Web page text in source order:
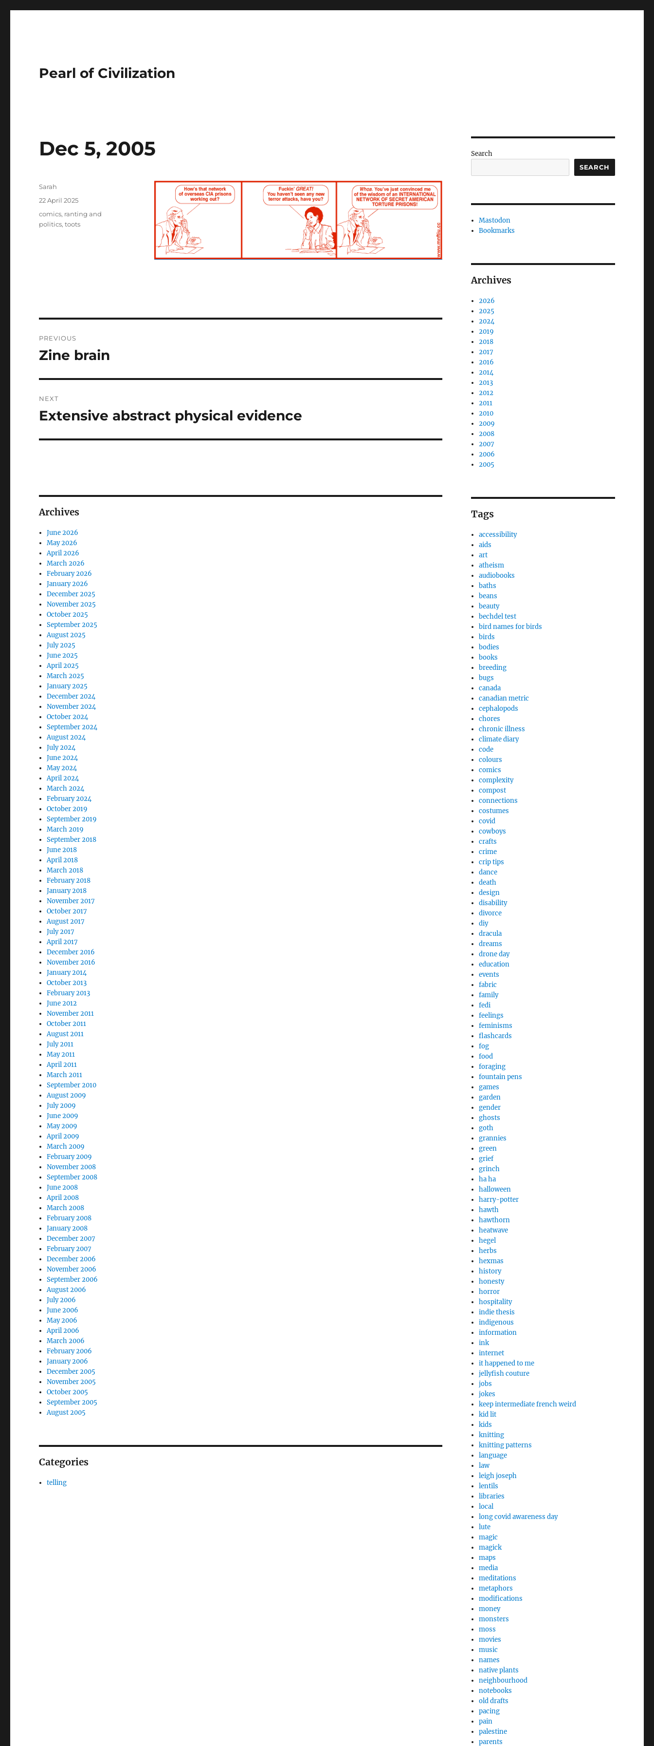
Pearl of Civilization
Dec 5, 2005
Author
Sarah
Posted
22 April 2025
Tags
comics, ranting and
politics,toots
navigation
PREVIOUS
Previous
Zine brain
NEXT
Next
Extensive abstract physical evidence
Archives
June 2026
May 2026
April 2026
March 2026
February 2026
January 2026
December 2025
November 2025
October 2025
September 2025
August 2025
July 2025
June 2025
April 2025
March 2025
January 2025
December 2024
November 2024
October 2024
September 2024
August 2024
July 2024
June 2024
May 2024
April 2024
March 2024
February 2024
October 2019
September 2019
March 2019
September 2018
June 2018
April 2018
March 2018
February 2018
January 2018
November 2017
October 2017
August 2017
July 2017
April 2017
December 2016
November 2016
January 2014
October 2013
February 2013
June 2012
November 2011
October 2011
August 2011
July 2011
May 2011
April 2011
March 2011
September 2010
August 2009
July 2009
June 2009
May 2009
April 2009
March 2009
February 2009
November 2008
September 2008
June 2008
April 2008
March 2008
February 2008
January 2008
December 2007
February 2007
December 2006
November 2006
September 2006
August 2006
July 2006
June 2006
May 2006
April 2006
March 2006
February 2006
January 2006
December 2005
November 2005
October 2005
September 2005
August 2005
Categories
telling
Search
SEARCH
Mastodon
Bookmarks
Archives
2026
2025
2024
2019
2018
2017
2016
2014
2013
2012
2011
2010
2009
2008
2007
2006
2005
Tags
accessibility
aids
art
atheism
audiobooks
baths
beans
beauty
bechdel test
bird names for birds
birds
bodies
books
breeding
bugs
canada
canadian metric
cephalopods
chores
chronic illness
climate diary
code
colours
comics
complexity
compost
connections
costumes
covid
cowboys
crafts
crime
crip tips
dance
death
design
disability
divorce
diy
dracula
dreams
drone day
education
events
fabric
family
fedi
feelings
feminisms
flashcards
fog
food
foraging
fountain pens
games
garden
gender
ghosts
goth
grannies
green
grief
grinch
ha ha
halloween
harry-potter
hawth
hawthorn
heatwave
hegel
herbs
hexmas
history
honesty
horror
hospitality
indie thesis
indigenous
information
ink
internet
it happened to me
jellyfish couture
jobs
jokes
keep intermediate french weird
kid lit
kids
knitting
knitting patterns
language
law
leigh joseph
lentils
libraries
local
long covid awareness day
lute
magic
magick
maps
media
meditations
metaphors
modifications
money
monsters
moss
movies
music
names
native plants
neighbourhood
notebooks
old drafts
pacing
pain
palestine
parents